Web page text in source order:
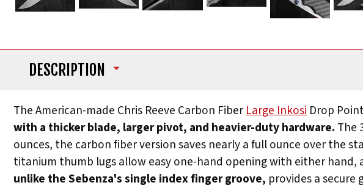
DESCRIPTION
The American-made Chris Reeve Carbon FiberLarge Inkosi Drop
with a thicker blade, larger pivot, and heavier-duty hardware. The
ounces, the carbon fiber version saves nearly a full ounce over the
titanium thumb lugs allow easy one-hand opening with either hand,
unlike the Sebenza's single index finger groove, provides a secure